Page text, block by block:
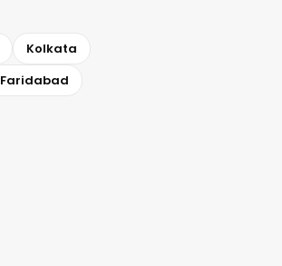
Kolkata
Faridabad